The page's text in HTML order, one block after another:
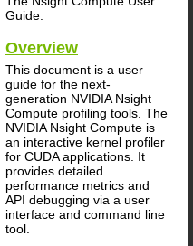
Guide.
Overview
This document is a user
guide for the next-
generation NVIDIA Nsight
Compute profiling tools. The
NVIDIA Nsight Compute is
an interactive kernel profiler
for CUDA applications. It
provides detailed
performance metrics and
API debugging via a user
interface and command line
tool.